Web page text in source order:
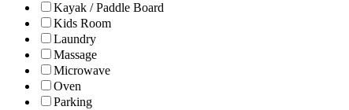
Kayak / Paddle Board
Kids Room
Laundry
Massage
Microwave
Oven
Parking